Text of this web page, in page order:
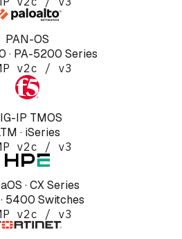
PAN-OS
· PA-5200 Series
v2c / v3
IP TMOS
· iSeries
v2c / v3
· CX Series
5400 Switches
v2c / v3